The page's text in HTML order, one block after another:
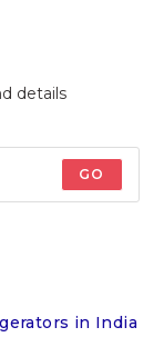
details
GO
in India